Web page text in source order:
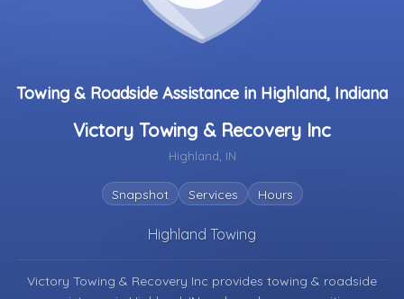
Towing & Roadside Assistance in Highland, Indiana
Victory Towing & Recovery Inc
Highland, IN
Snapshot Services Hours
Highland Towing
Victory Towing & Recovery Inc provides towing & roadside